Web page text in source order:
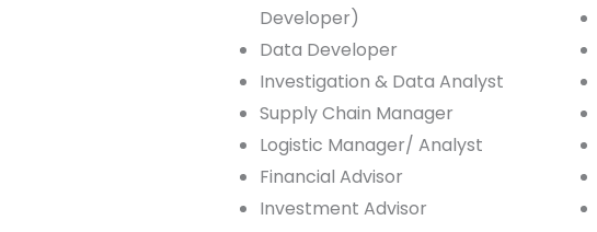
Developer)
Data Developer
Investigation & Data Analyst
Supply Chain Manager
Logistic Manager/ Analyst
Financial Advisor
Investment Advisor